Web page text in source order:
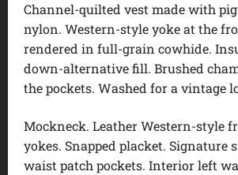
Channel-quilted vest made with
nylon. Western-style yoke at the
rendered in full-grain cowhide.
down-alternative fill. Brushed
the pockets. Washed for a vintage
Mockneck. Leather Western-style
yokes. Snapped placket. Signature
waist patch pockets. Interior left